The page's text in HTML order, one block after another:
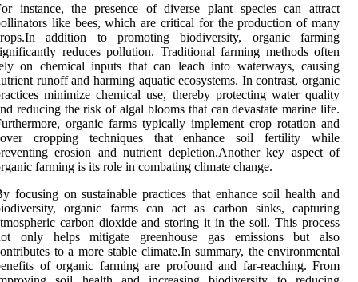
instance, the presence of diverse plant species can attract
like bees, which are critical for the production of many
addition to promoting biodiversity, organic farming
reduces pollution. Traditional farming methods often
on chemical inputs that can leach into waterways, causing
runoff and harming aquatic ecosystems. In contrast, organic
minimize chemical use, thereby protecting water quality
reducing the risk of algal blooms that can devastate marine life.
organic farms typically implement crop rotation and
cropping techniques that enhance soil fertility while
erosion and nutrient depletion.Another key aspect of
farming is its role in combating climate change.
focusing on sustainable practices that enhance soil health and
organic farms can act as carbon sinks, capturing
carbon dioxide and storing it in the soil. This process
only helps mitigate greenhouse gas emissions but also
to a more stable climate.In summary, the environmental
of organic farming are profound and far-reaching. From